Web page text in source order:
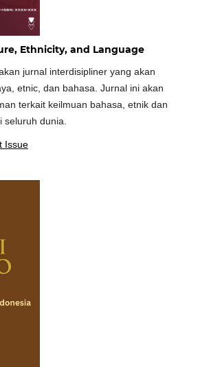
Ethnicity, and Language
jurnal interdisipliner yang akan
etnic, dan bahasa. Jurnal ini akan
terkait keilmuan bahasa, etnik dan
seluruh dunia.
Issue